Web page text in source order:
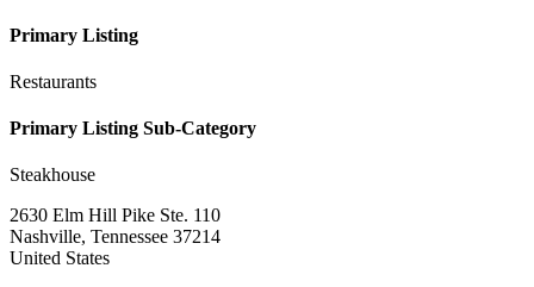
Primary Listing
Restaurants
Primary Listing Sub-Category
Steakhouse
2630 Elm Hill Pike Ste. 110
Nashville, Tennessee 37214
United States